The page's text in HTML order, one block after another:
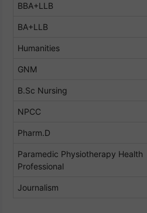
BBA+LLB
BA+LLB
Humanities
GNM
B.Sc Nursing
NPCC
Pharm.D
Paramedic Physiotherapy Health
Professional
Journalism